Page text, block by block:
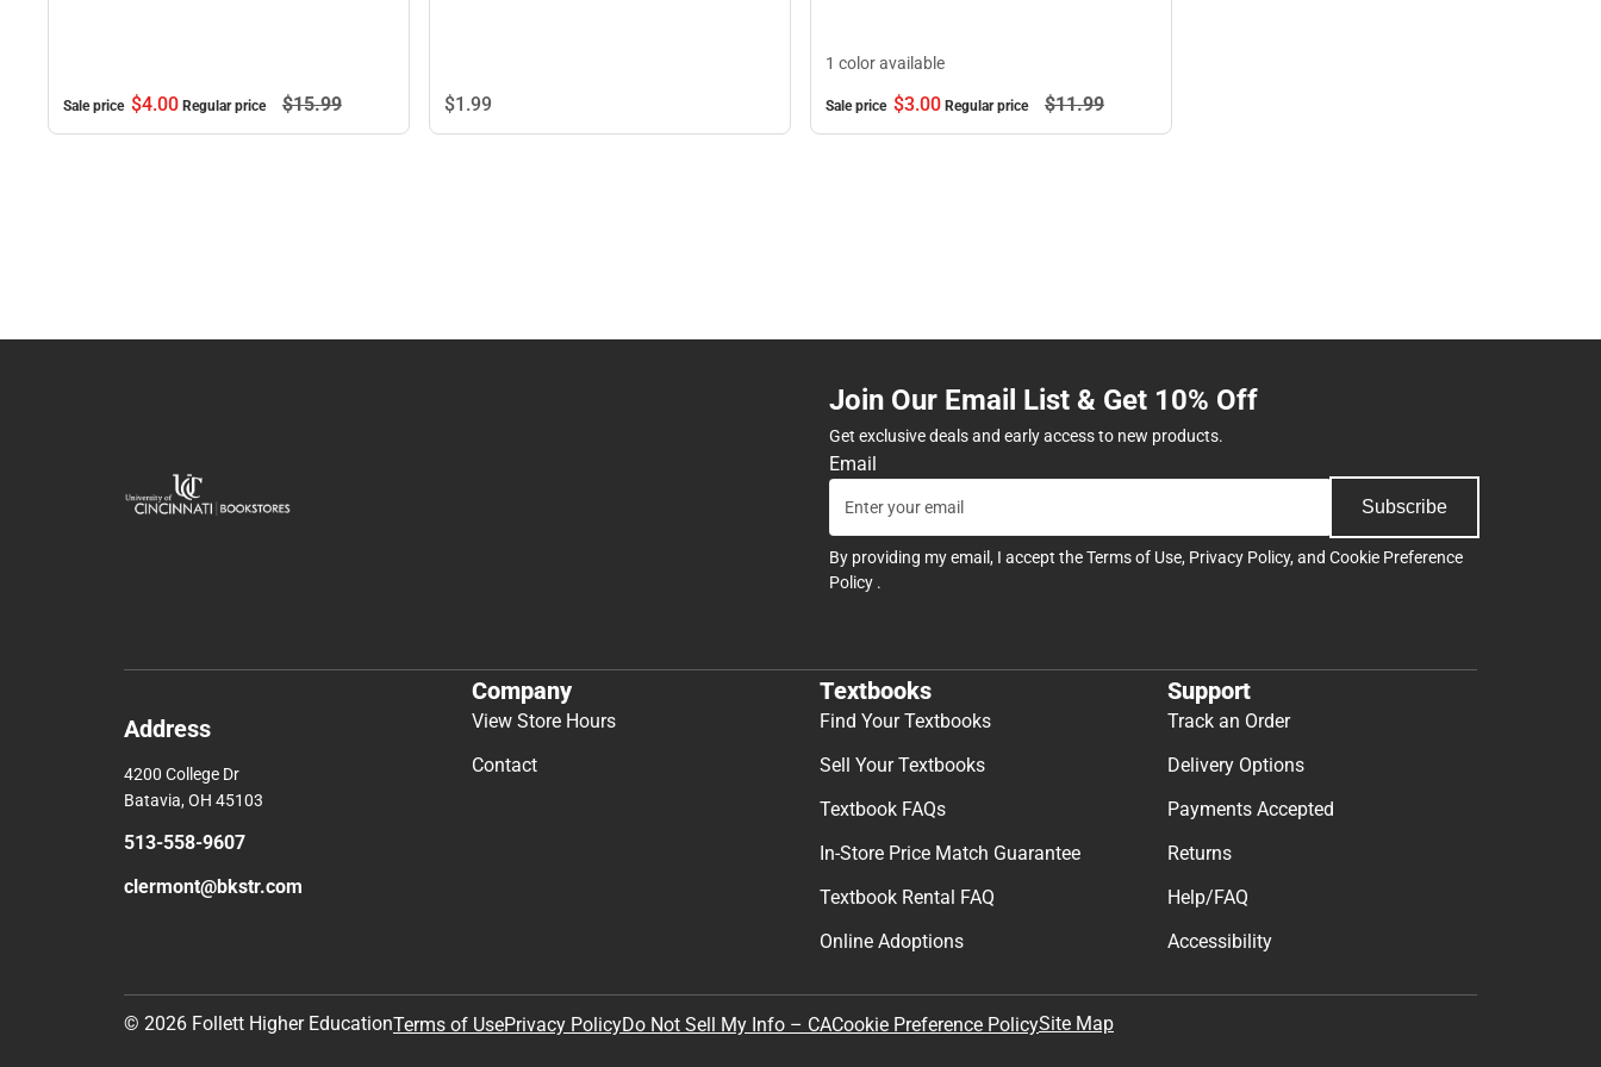
Sale price $4.00 Regular price $15.99 $1.99
1 color available
Sale price $3.00 Regular price $11.99
Join Our Email List & Get 10% Off
Get exclusive deals and early access to new products.
Email
Subscribe
By providing my email, I accept theTerms of Use, Privacy Policy, and Cookie Preference
Policy .
Address
4200 College Dr
Batavia, OH 45103
513-558-9607
clermont@bkstr.com
Company
View Store Hours
Contact
Textbooks
Find Your Textbooks
Sell Your Textbooks
Textbook FAQs
In-Store Price Match Guarantee
Textbook Rental FAQ
Online Adoptions
Support
Track an Order
Delivery Options
Payments Accepted
Returns
Help/FAQ
Accessibility
© 2026 Follett Higher EducationTerms of UsePrivacy PolicyDo Not Sell My Info – CACookie Preference PolicySite Map